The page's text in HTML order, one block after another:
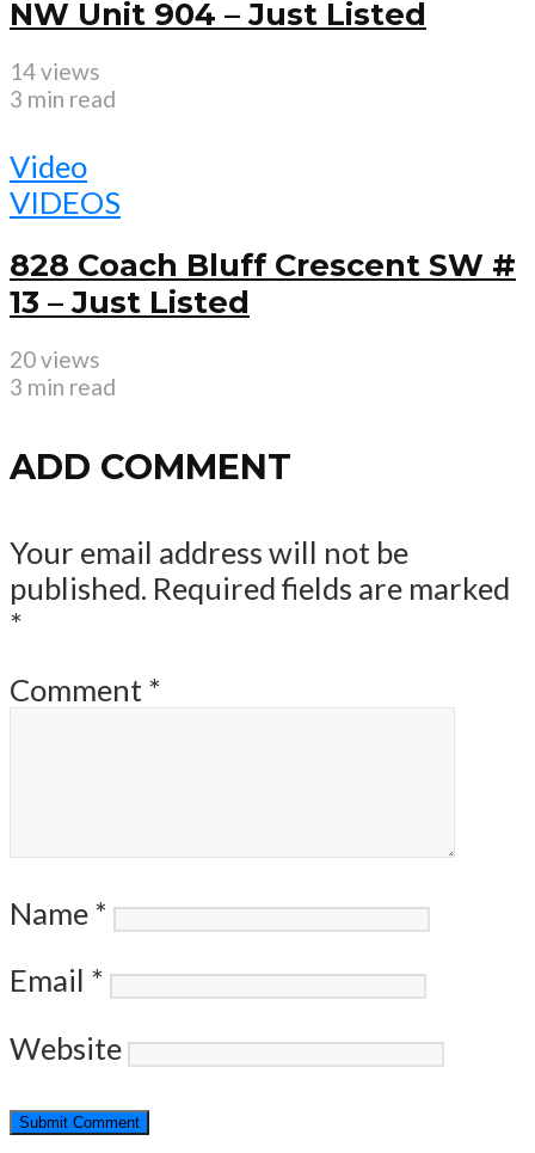
NW Unit 904 – Just Listed
14 views
3 min read
Video
VIDEOS
828 Coach Bluff Crescent SW #
13 – Just Listed
20 views
3 min read
ADD COMMENT
Your email address will not be
published. Required fields are marked
*
Comment *
Name *
Email *
Website